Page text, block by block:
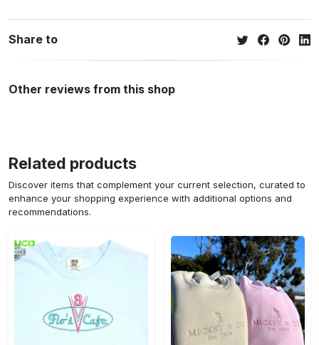
Share to
Other reviews from this shop
Related products
Discover items that complement your current selection, curated to
enhance your shopping experience with additional options and
recommendations.